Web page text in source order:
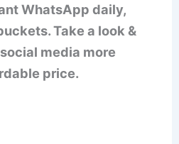
WhatsApp daily,
Take a look &
media more
price.